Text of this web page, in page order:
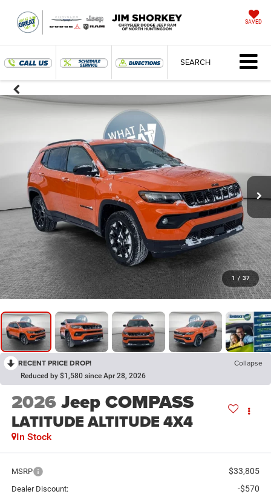
SAVED
SEARCH
1 / 37
RECENT PRICE DROP! Collapse
Reduced by $1,580 since Apr 28, 2026
2026Jeep COMPASS
LATITUDE ALTITUDE 4X4
In Stock
MSRP $33,805
Dealer Discount: -$570